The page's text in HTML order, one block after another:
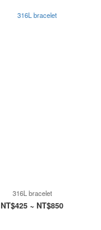
316L bracelet
NT$425 ~ NT$850